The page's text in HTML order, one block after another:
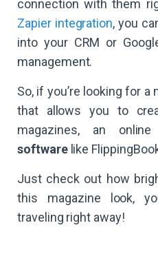
connection with them
Zapier integration, you
into your CRM or
management.
So, if you’re looking for
that allows you to
magazines, an
softwarelike
Just check out how
this magazine look,
traveling right away!